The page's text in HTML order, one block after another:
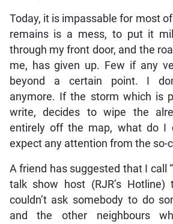
Today, it is impassable for most
remains is a mess, to put it
through my front door, and the
me, has given up. Few if any
beyond a certain point. I
anymore. If the storm which is
write, decides to wipe the
entirely off the map, what do I
expect any attention from the so-
A friend has suggested that I call
talk show host (RJR’s
couldn’t ask somebody to do
and the other neighbours